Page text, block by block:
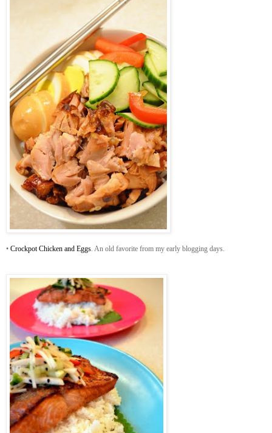
• Crockpot Chicken and Eggs . An old favorite from my early blogging days.